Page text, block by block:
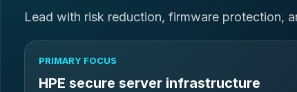
Lead with risk reduction, firmware protection,
PRIMARY FOCUS
HPE secure server infrastructure